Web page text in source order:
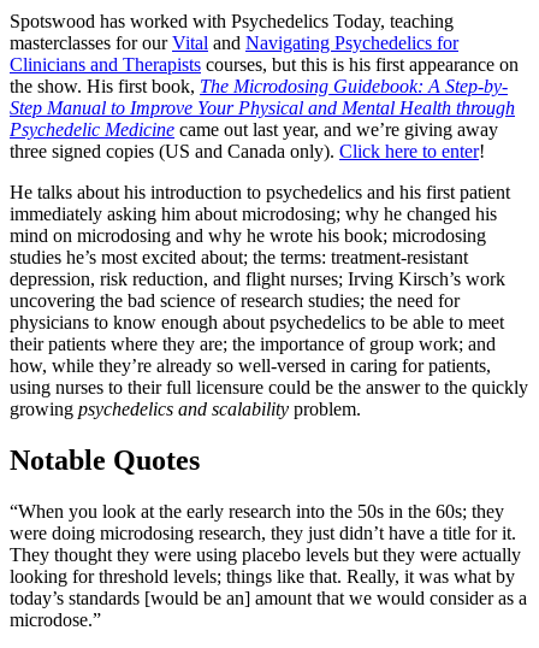
Spotswood has worked with Psychedelics Today, teaching
masterclasses for ourVital and Navigating Psychedelics for
Clinicians and Therapists courses, but this is his first appearance on
the show. His first book, The Microdosing Guidebook: A Step-by-
Step Manual to Improve Your Physical and Mental Health through
Psychedelic Medicine came out last year, and we’re giving away
three signed copies (US and Canada only). Click here to enter!
He talks about his introduction to psychedelics and his first patient
immediately asking him about microdosing; why he changed his
mind on microdosing and why he wrote his book; microdosing
studies he’s most excited about; the terms: treatment-resistant
depression, risk reduction, and flight nurses; Irving Kirsch’s work
uncovering the bad science of research studies; the need for
physicians to know enough about psychedelics to be able to meet
their patients where they are; the importance of group work; and
how, while they’re already so well-versed in caring for patients,
using nurses to their full licensure could be the answer to the quickly
growing psychedelics and scalability problem.
Notable Quotes
“When you look at the early research into the 50s in the 60s; they
were doing microdosing research, they just didn’t have a title for it.
They thought they were using placebo levels but they were actually
looking for threshold levels; things like that. Really, it was what by
today’s standards [would be an] amount that we would consider as a
microdose.”